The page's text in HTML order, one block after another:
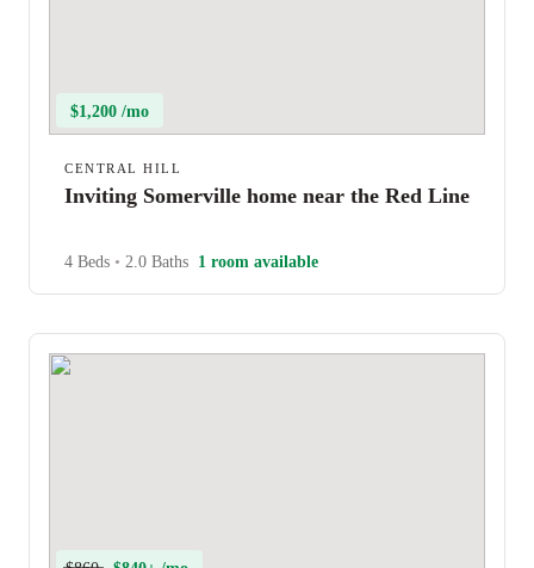
$1,200 /mo
CENTRAL HILL
Inviting Somerville home near the Red Line
4 Beds • 2.0 Baths 1 room available